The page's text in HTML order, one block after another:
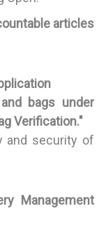
articles
bags under
Verification."
and security of
Management